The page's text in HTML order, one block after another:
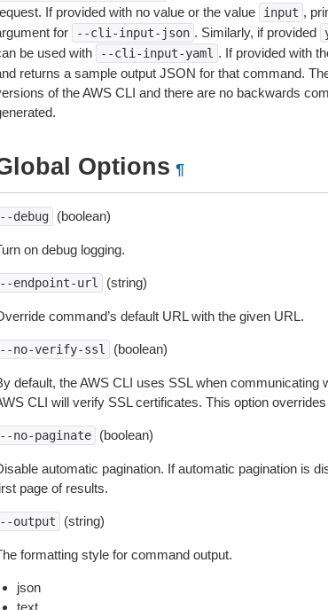
If provided with no value or the value
input ,
for
--cli-input-json . Similarly, if provided
be used with
--cli-input-yaml . If provided with
returns a sample output JSON for that command.
of the AWS CLI and there are no backwards
Options ¶
debug (boolean)
on debug logging.
endpoint-url (string)
command’s default URL with the given URL.
no-verify-ssl (boolean)
default, the AWS CLI uses SSL when
CLI will verify SSL certificates. This option
no-paginate (boolean)
automatic pagination. If automatic pagination is
page of results.
output (string)
formatting style for command output.
json
text